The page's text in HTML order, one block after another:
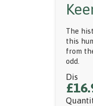
The
this
from
odd.
Dis